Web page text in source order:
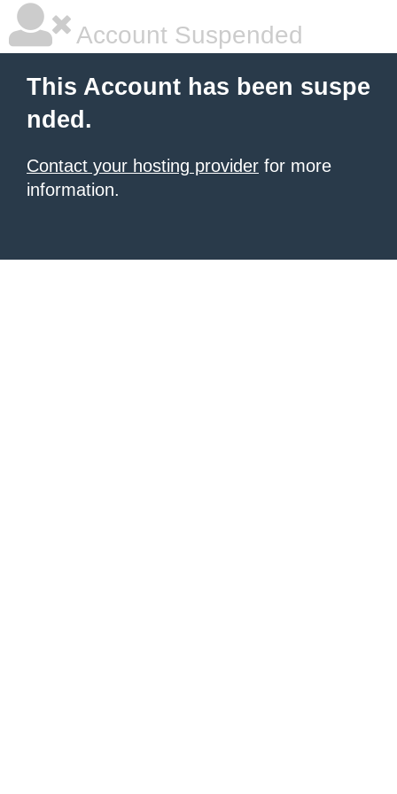
Account Suspended
This Account has been suspe
nded.
Contact your hosting provider for more
information.